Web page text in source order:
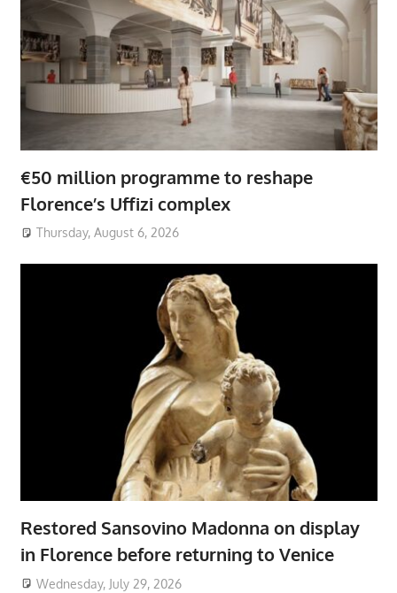
€50 million programme to reshape
Florence’s Uffizi complex
Thursday, August 6, 2026
Restored Sansovino Madonna on display
in Florence before returning to Venice
Wednesday, July 29, 2026